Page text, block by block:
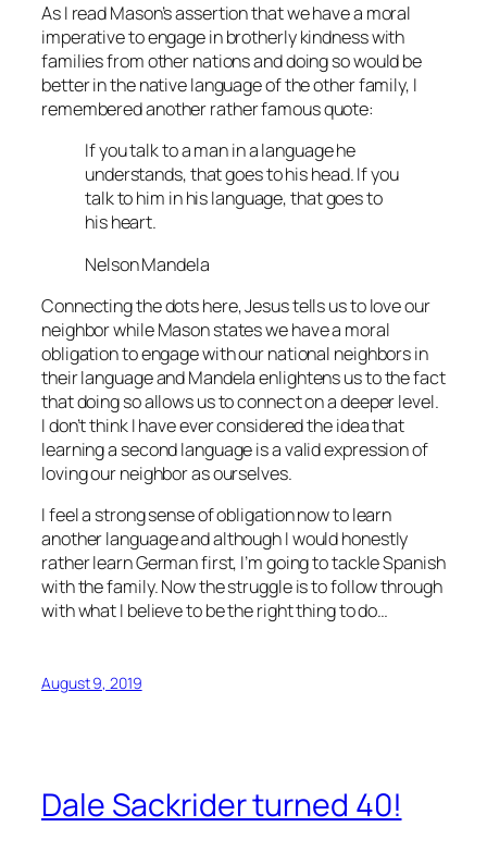
As I read Mason’s assertion that we have a moral
imperative to engage in brotherly kindness with
families from other nations and doing so would be
better in the native language of the other family, I
remembered another rather famous quote:
If you talk to a man in a language he
understands, that goes to his head. If you
talk to him in his language, that goes to
his heart.
Nelson Mandela
Connecting the dots here, Jesus tells us to love our
neighbor while Mason states we have a moral
obligation to engage with our national neighbors in
their language and Mandela enlightens us to the fact
that doing so allows us to connect on a deeper level.
I don’t think I have ever considered the idea that
learning a second language is a valid expression of
loving our neighbor as ourselves.
I feel a strong sense of obligation now to learn
another language and although I would honestly
rather learn German first, I’m going to tackle Spanish
with the family. Now the struggle is to follow through
with what I believe to be the right thing to do…
August 9, 2019
Dale Sackrider turned 40!